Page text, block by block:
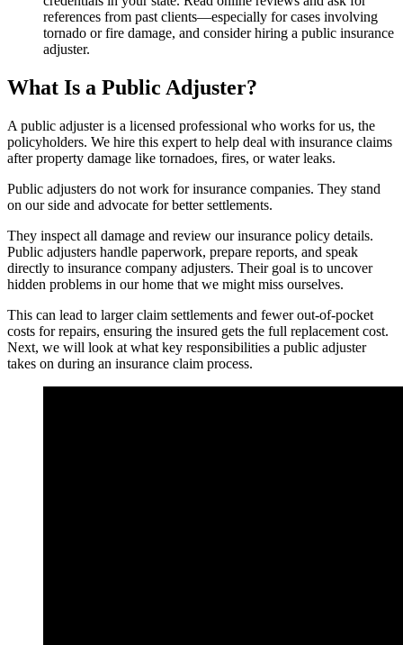
references from past clients—especially for cases involving
tornado or fire damage, and consider hiring a public insurance
adjuster.
What Is a Public Adjuster?
A public adjuster is a licensed professional who works for us, the
policyholders. We hire this expert to help deal with insurance claims
after property damage like tornadoes, fires, or water leaks.
Public adjusters do not work for insurance companies. They stand
on our side and advocate for better settlements.
They inspect all damage and review our insurance policy details.
Public adjusters handle paperwork, prepare reports, and speak
directly to insurance company adjusters. Their goal is to uncover
hidden problems in our home that we might miss ourselves.
This can lead to larger claim settlements and fewer out-of-pocket
costs for repairs, ensuring the insured gets the full replacement cost.
Next, we will look at what key responsibilities a public adjuster
takes on during an insurance claim process.